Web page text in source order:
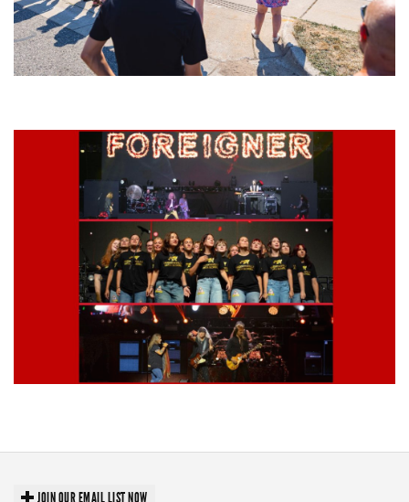
JOIN OUR EMAIL LIST NOW